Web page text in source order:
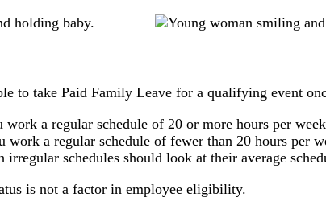
to take Paid Family Leave for a qualifying event
work a regular schedule of 20 or more hours per
work a regular schedule of fewer than 20 hours per
irregular schedules should look at their average
is not a factor in employee eligibility.